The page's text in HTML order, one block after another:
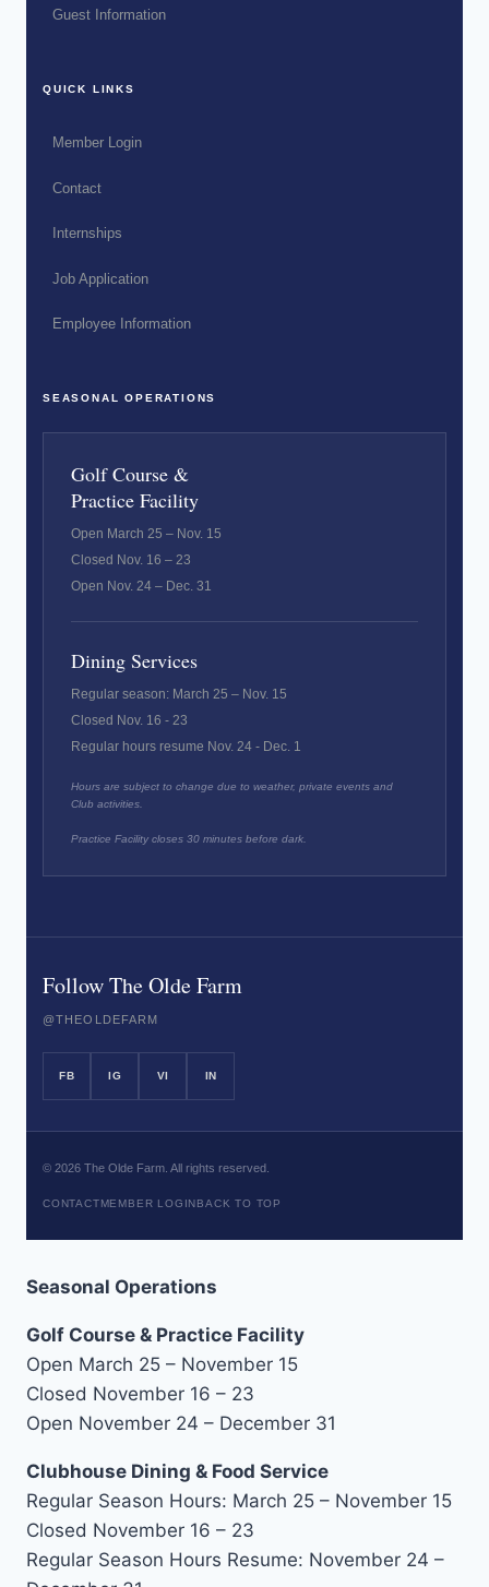
Guest Information
QUICK LINKS
Member Login
Contact
Internships
Job Application
Employee Information
SEASONAL OPERATIONS
Golf Course &
Practice Facility
Open March 25 – Nov. 15
Closed Nov. 16 – 23
Open Nov. 24 – Dec. 31
Dining Services
Regular season: March 25 – Nov. 15
Closed Nov. 16 - 23
Regular hours resume Nov. 24 - Dec. 1
Hours are subject to change due to weather, private events and
Club activities.
Practice Facility closes 30 minutes before dark.
Follow The Olde Farm
@THEOLDEFARM
FB IG VI IN
© 2026 The Olde Farm. All rights reserved.
CONTACTMEMBER LOGINBACK TO TOP
Seasonal Operations
Golf Course & Practice Facility
Open March 25 – November 15
Closed November 16 – 23
Open November 24 – December 31
Clubhouse Dining & Food Service
Regular Season Hours: March 25 – November 15
Closed November 16 – 23
Regular Season Hours Resume: November 24 –